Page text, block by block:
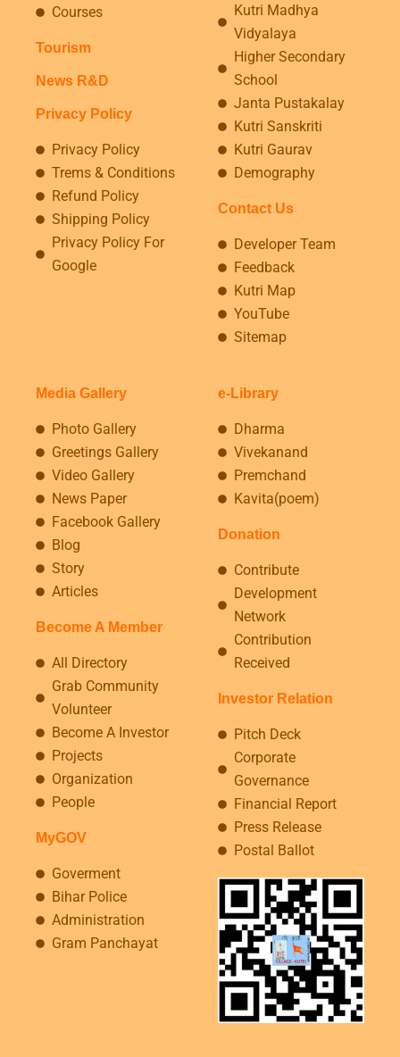
Courses
Tourism
News R&D
Privacy Policy
Privacy Policy
Trems & Conditions
Refund Policy
Shipping Policy
Privacy Policy For
Google
Kutri Madhya
Vidyalaya
Higher Secondary
School
Janta Pustakalay
Kutri Sanskriti
Kutri Gaurav
Demography
Contact Us
Developer Team
Feedback
Kutri Map
YouTube
Sitemap
Media Gallery
Photo Gallery
Greetings Gallery
Video Gallery
News Paper
Facebook Gallery
Blog
Story
Articles
Become A Member
All Directory
Grab Community
Volunteer
Become A Investor
Projects
Organization
People
MyGOV
Goverment
Bihar Police
Administration
Gram Panchayat
e-Library
Dharma
Vivekanand
Premchand
Kavita(poem)
Donation
Contribute
Development
Network
Contribution
Received
Investor Relation
Pitch Deck
Corporate
Governance
Financial Report
Press Release
Postal Ballot